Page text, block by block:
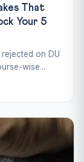
That
Your 5
on DU
wise...